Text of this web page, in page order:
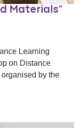
Materials”
Learning
on Distance
by the